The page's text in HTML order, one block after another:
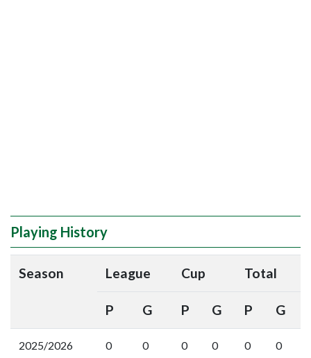
Playing History
Season League Cup Total
P G P G P G
2025/2026 0 0 0 0 0 0